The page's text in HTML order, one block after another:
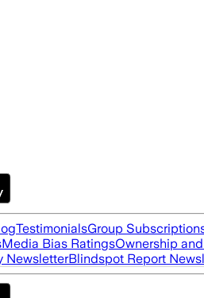
TestimonialsGroup
Media Bias RatingsOwnership
NewsletterBlindspot Report